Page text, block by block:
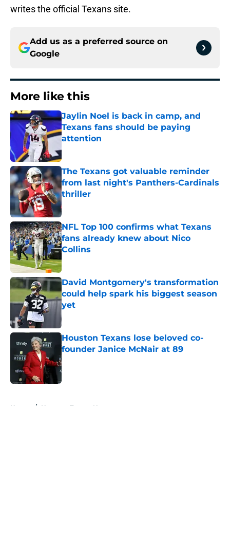
writes the official Texans site.
Add us as a preferred source on
Google
More like this
Jaylin Noel is back in camp, and
Texans fans should be paying
attention
Published by on Invalid Date
The Texans got valuable reminder
from last night's Panthers-Cardinals
thriller
Published by on Invalid Date
NFL Top 100 confirms what Texans
fans already knew about Nico
Collins
Published by on Invalid Date
David Montgomery's transformation
could help spark his biggest season
yet
Published by on Invalid Date
Houston Texans lose beloved co-
founder Janice McNair at 89
Published by on Invalid Date
Home / Houston Texans News